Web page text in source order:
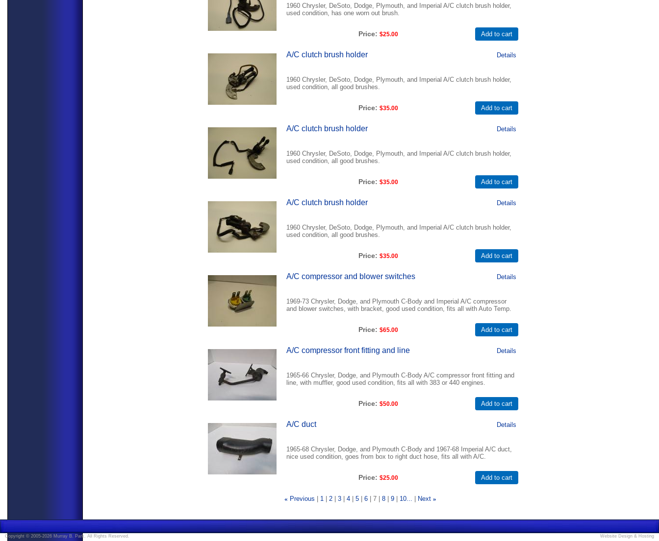
1960 Chrysler, DeSoto, Dodge, Plymouth, and Imperial A/C clutch brush holder,
used condition, has one worn out brush.
Price: $25.00
A/C clutch brush holder Details
1960 Chrysler, DeSoto, Dodge, Plymouth, and Imperial A/C clutch brush holder,
used condition, all good brushes.
Price: $35.00
A/C clutch brush holder Details
1960 Chrysler, DeSoto, Dodge, Plymouth, and Imperial A/C clutch brush holder,
used condition, all good brushes.
Price: $35.00
A/C clutch brush holder Details
1960 Chrysler, DeSoto, Dodge, Plymouth, and Imperial A/C clutch brush holder,
used condition, all good brushes.
Price: $35.00
A/C compressor and blower switches Details
1969-73 Chrysler, Dodge, and Plymouth C-Body and Imperial A/C compressor
and blower switches, with bracket, good used condition, fits all with Auto Temp.
Price: $65.00
A/C compressor front fitting and line Details
1965-66 Chrysler, Dodge, and Plymouth C-Body A/C compressor front fitting and
line, with muffler, good used condition, fits all with 383 or 440 engines.
Price: $50.00
A/C duct Details
1965-68 Chrysler, Dodge, and Plymouth C-Body and 1967-68 Imperial A/C duct,
nice used condition, goes from box to right duct hose, fits all with A/C.
Price: $25.00
« Previous 1 2 3 4 5 6 7 8 9 10... Next »
Copyright © 2005-2026 Murray B. Park. All Rights Reserved. Website Design & Hosting